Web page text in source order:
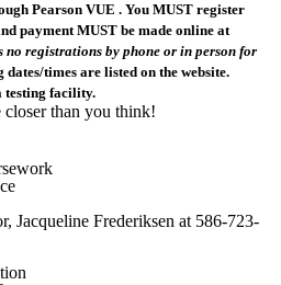
Pearson VUE . You MUST register
payment MUST be made online at
no registrations by phone or in person for
times are listed on the website.
testing facility.
than you think!
Jacqueline Frederiksen at 586-723-